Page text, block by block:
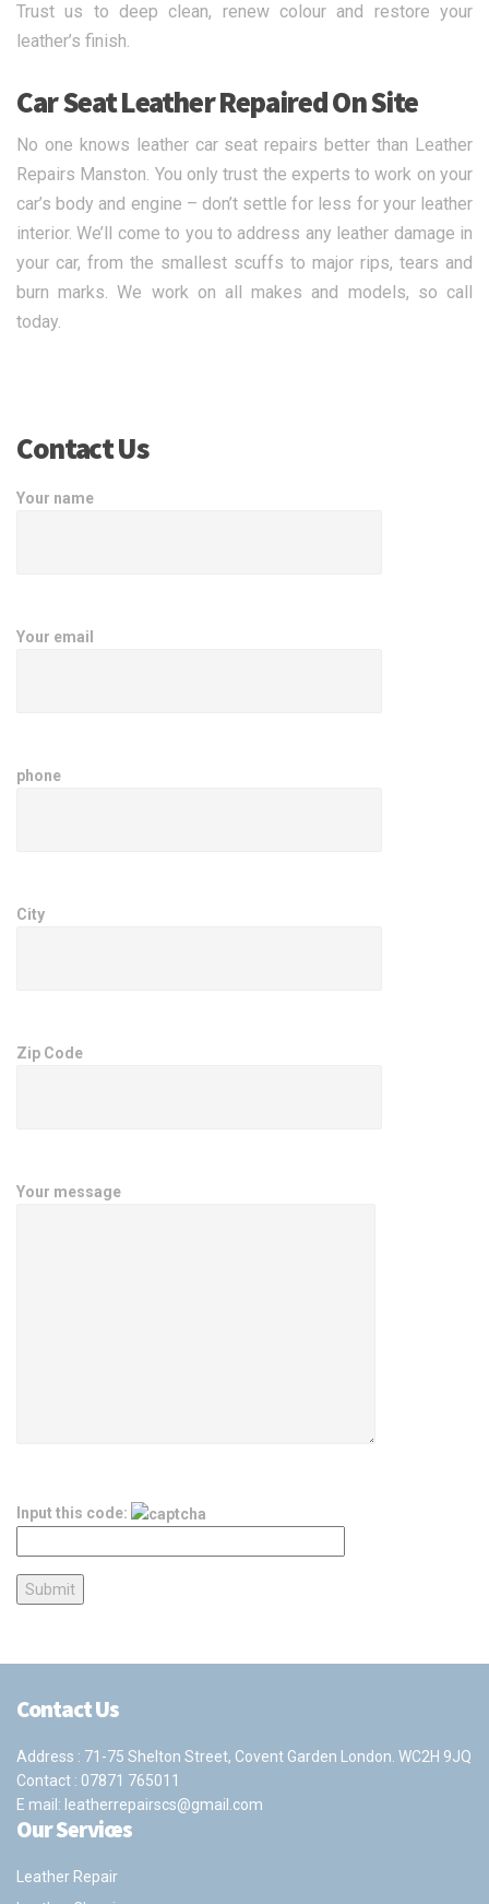
Trust us to deep clean, renew colour and restore your
leather’s finish.
Car Seat Leather Repaired On Site
No one knows leather car seat repairs better than Leather
Repairs Manston. You only trust the experts to work on your
car’s body and engine – don’t settle for less for your leather
interior. We’ll come to you to address any leather damage in
your car, from the smallest scuffs to major rips, tears and
burn marks. We work on all makes and models, so call
today.
Contact Us
Your name
Your email
phone
City
Zip Code
Your message
Input this code:
Contact Us
Address : 71-75 Shelton Street, Covent Garden London. WC2H 9JQ
Contact : 07871 765011
E mail: leatherrepairscs@gmail.com
Our Services
Leather Repair